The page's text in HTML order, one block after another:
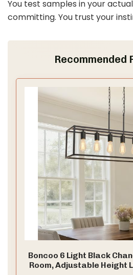
You test samples in your
committing. You trust your
Recommended
Boncoo 6 Light Black
Room, Adjustable Height